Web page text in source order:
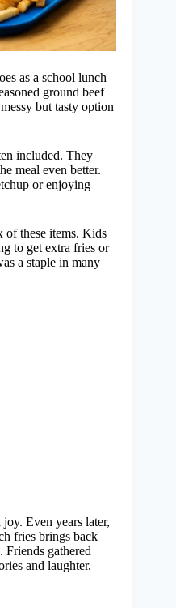
as a school lunch
ground beef
but tasty option
included. They
meal even better.
or enjoying
of these items. Kids
to get extra fries or
a staple in many
Even years later,
fries brings back
Friends gathered
and laughter.